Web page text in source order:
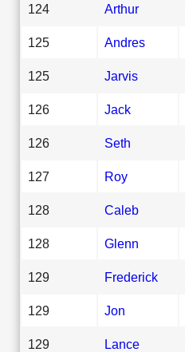
124 Arthur
125 Andres
125 Jarvis
126 Jack
126 Seth
127 Roy
128 Caleb
128 Glenn
129 Frederick
129 Jon
129 Lance